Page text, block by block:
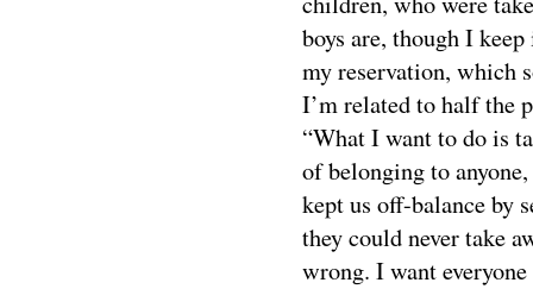
boys are, though I
my reservation, which
I’m related to half the
“What I want to do is
of belonging to
kept us off-balance by
they could never take
wrong. I want